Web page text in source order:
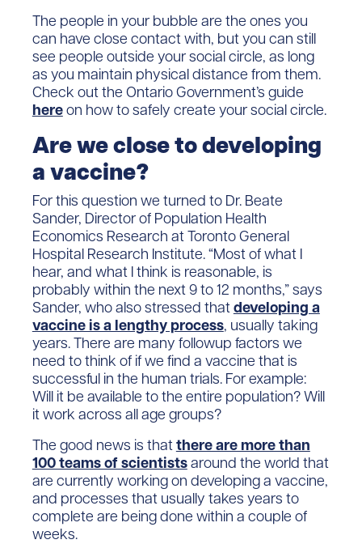
The people in your bubble are the ones you
can have close contact with, but you can still
see people outside your social circle, as long
as you maintain physical distance from them.
Check out the Ontario Government’s guide
hereon how to safely create your social circle.
Are we close to developing
a vaccine?
For this question we turned to Dr. Beate
Sander, Director of Population Health
Economics Research at Toronto General
Hospital Research Institute. “Most of what I
hear, and what I think is reasonable, is
probably within the next 9 to 12 months,” says
Sander, who also stressed thatdeveloping a
vaccine is a lengthy process, usually taking
years. There are many followup factors we
need to think of if we find a vaccine that is
successful in the human trials. For example:
Will it be available to the entire population? Will
it work across all age groups?
The good news is thatthere are more than
100 teams of scientistsaround the world that
are currently working on developing a vaccine,
and processes that usually takes years to
complete are being done within a couple of
weeks.